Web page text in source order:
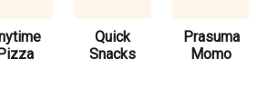
Quick
Snacks
Prasuma
Momo